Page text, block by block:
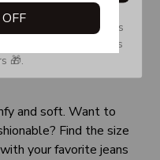
and soft. Want to
Find the size
your favorite jeans
check your Promotions
so you don’t miss
🎁.